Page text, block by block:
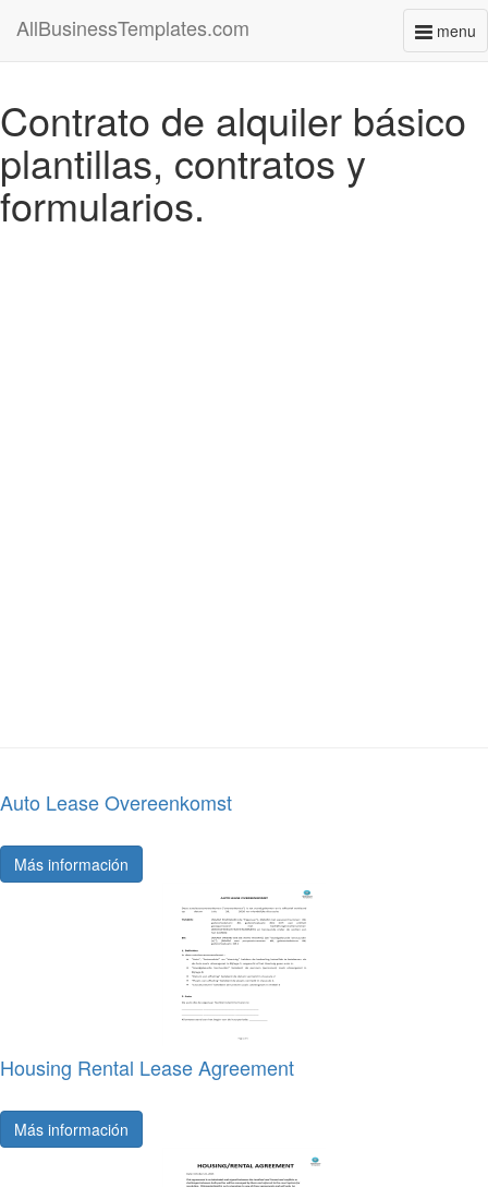
menu
AllBusinessTemplates.com
Contrato de alquiler básico
plantillas, contratos y
formularios.
Auto Lease Overeenkomst
Más información
Housing Rental Lease Agreement
Más información